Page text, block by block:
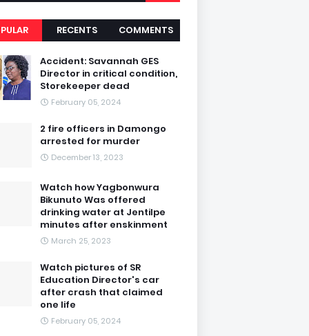
RECENTS COMMENTS
Accident: Savannah GES
Director in critical condition,
Storekeeper dead
February 05, 2024
2 fire officers in Damongo
arrested for murder
December 13, 2023
Watch how Yagbonwura
Bikunuto Was offered
drinking water at Jentilpe
minutes after enskinment
March 25, 2023
Watch pictures of SR
Education Director's car
after crash that claimed
one life
February 05, 2024